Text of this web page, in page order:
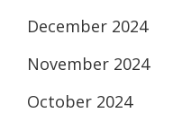
December 2024
November 2024
October 2024